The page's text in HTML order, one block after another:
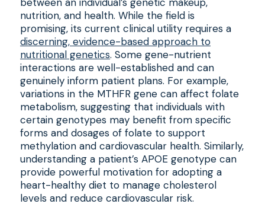
nutrition, and health. While the field is
promising, its current clinical utility requires a
discerning, evidence-based approach to
nutritional genetics. Some gene-nutrient
interactions are well-established and can
genuinely inform patient plans. For example,
variations in the MTHFR gene can affect folate
metabolism, suggesting that individuals with
certain genotypes may benefit from specific
forms and dosages of folate to support
methylation and cardiovascular health. Similarly,
understanding a patient’s APOE genotype can
provide powerful motivation for adopting a
heart-healthy diet to manage cholesterol
levels and reduce cardiovascular risk.